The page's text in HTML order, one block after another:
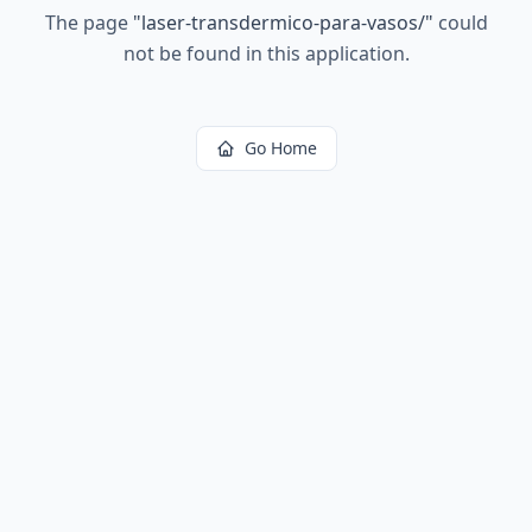
The page "laser-transdermico-para-vasos/" could
not be found in this application.
Go Home